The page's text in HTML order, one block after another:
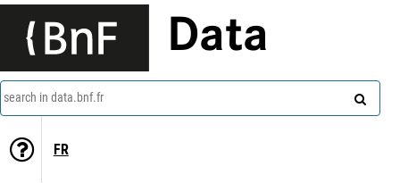
Data
search in data.bnf.fr
FR